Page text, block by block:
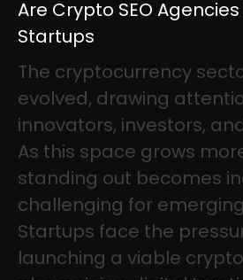
Are Crypto SEO
Startups
The cryptocurrency
evolved, drawing
innovators, investors,
As this space grows
standing out becomes
challenging for
Startups face the
launching a viable